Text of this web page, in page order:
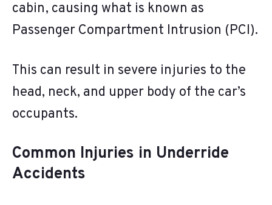
cabin, causing what is known as
Passenger Compartment Intrusion (PCI).
This can result in severe injuries to the
head, neck, and upper body of the car’s
occupants.
Common Injuries in Underride
Accidents